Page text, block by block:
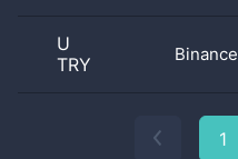
U
TRY
Binance
1